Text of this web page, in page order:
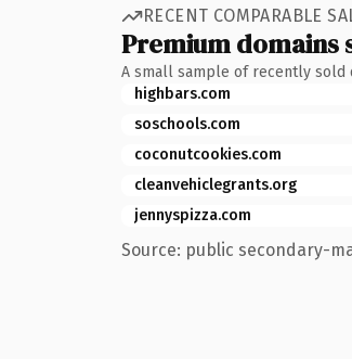
RECENT COMPARABLE
Premium domains
A small sample of recently sold
highbars.com
soschools.com
coconutcookies.com
cleanvehiclegrants.org
jennyspizza.com
Source: public secondary-